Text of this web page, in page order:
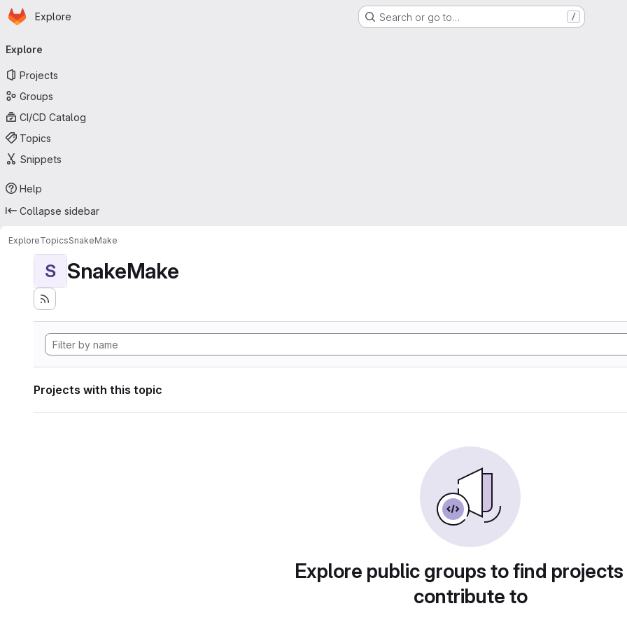
Skip to main content
Homepage
Explore Search or go to… /
navigation
Explore
Projects
Groups
CI/CD Catalog
Topics
Snippets
Help
Collapse sidebar
ExploreTopicsSnakeMake
S SnakeMake
Projects with this topic
Explore public groups to find
contribute to